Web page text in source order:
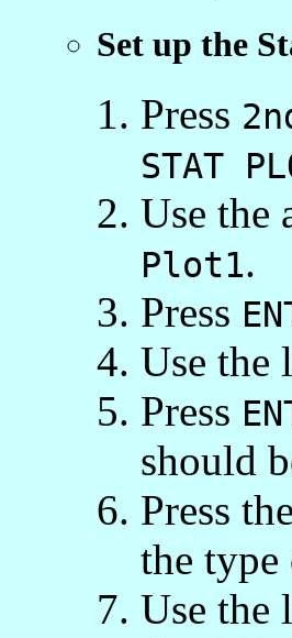
Set up the
Press
STAT
Use the
Plot1.
Press
Use the
Press
should
Press
the
Use the